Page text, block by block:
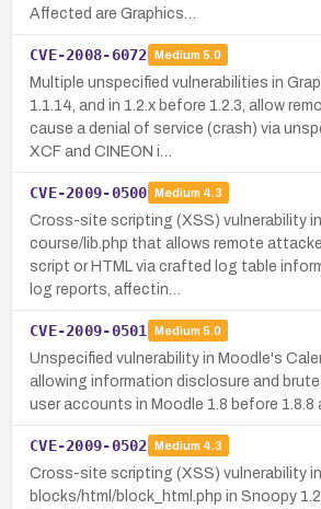
Affected are Graphics…
CVE-2008-6072 Medium 5.0
Multiple unspecified vulnerabilities in
1.1.14, and in 1.2.x before 1.2.3, allow
cause a denial of service (crash) via
XCF and CINEON i…
CVE-2009-0500 Medium 4.3
Cross-site scripting (XSS) vulnerability
course/lib.php that allows remote
script or HTML via crafted log table
log reports, affectin…
CVE-2009-0501 Medium 5.0
Unspecified vulnerability in Moodle's
allowing information disclosure and
user accounts in Moodle 1.8 before 1.8.8
CVE-2009-0502 Medium 4.3
Cross-site scripting (XSS) vulnerability in
blocks/html/block_html.php in Snoopy